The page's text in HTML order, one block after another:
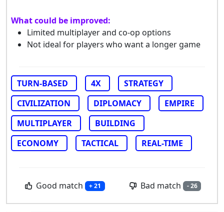
What could be improved:
Limited multiplayer and co-op options
Not ideal for players who want a longer game
TURN-BASED 4X
STRATEGY
CIVILIZATION
DIPLOMACY
EMPIRE
MULTIPLAYER
BUILDING
ECONOMY
TACTICAL REAL-TIME
Good match + 21 Bad match - 26